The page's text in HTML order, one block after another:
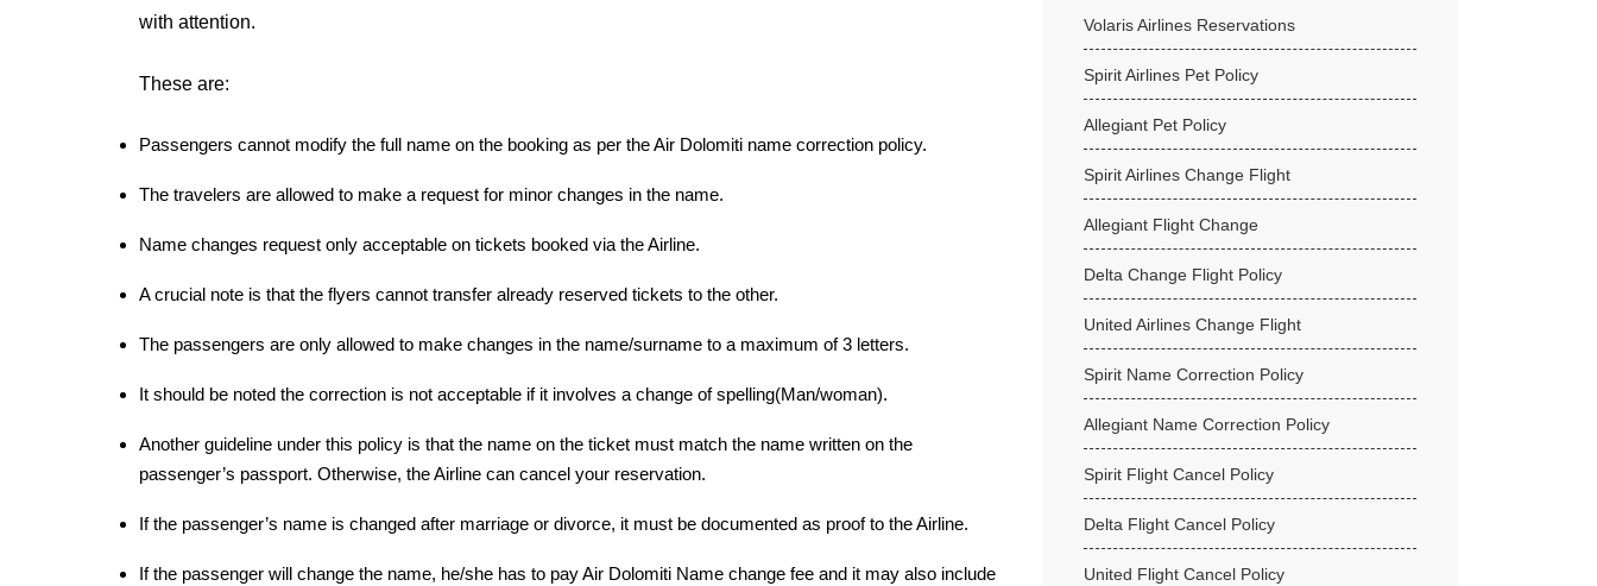
with attention.
These are:
Passengers cannot modify the full name on the booking as per the Air Dolomiti name correction policy.
The travelers are allowed to make a request for minor changes in the name.
Name changes request only acceptable on tickets booked via the Airline.
A crucial note is that the flyers cannot transfer already reserved tickets to the other.
The passengers are only allowed to make changes in the name/surname to a maximum of 3 letters.
It should be noted the correction is not acceptable if it involves a change of spelling(Man/woman).
Another guideline under this policy is that the name on the ticket must match the name written on the
passenger’s passport. Otherwise, the Airline can cancel your reservation.
If the passenger’s name is changed after marriage or divorce, it must be documented as proof to the Airline.
If the passenger will change the name, he/she has to pay Air Dolomiti Name change fee and it may also include
Volaris Airlines Reservations
Spirit Airlines Pet Policy
Allegiant Pet Policy
Spirit Airlines Change Flight
Allegiant Flight Change
Delta Change Flight Policy
United Airlines Change Flight
Spirit Name Correction Policy
Allegiant Name Correction Policy
Spirit Flight Cancel Policy
Delta Flight Cancel Policy
United Flight Cancel Policy